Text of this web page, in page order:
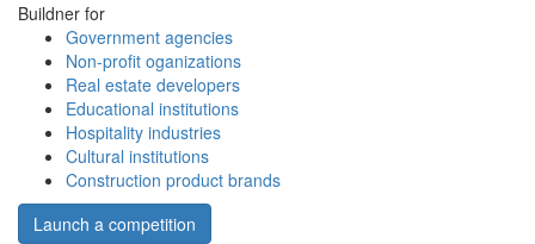
Buildner for
Government agencies
Non-profit oganizations
Real estate developers
Educational institutions
Hospitality industries
Cultural institutions
Construction product brands
Launch a competition